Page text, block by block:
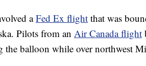
aFed Ex flight that was
Pilots from an Air Canada flight
the balloon while over northwest